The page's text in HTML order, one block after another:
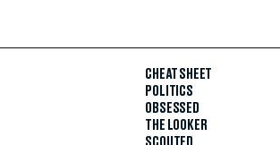
CHEAT SHEET
POLITICS
OBSESSED
THE LOOKER